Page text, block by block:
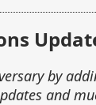
by
and